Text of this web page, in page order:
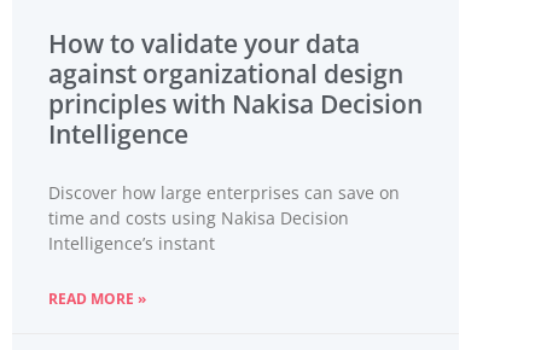
How to validate your data
against organizational design
principles with Nakisa Decision
Intelligence
Discover how large enterprises can save on
time and costs using Nakisa Decision
Intelligence’s instant
READ MORE »